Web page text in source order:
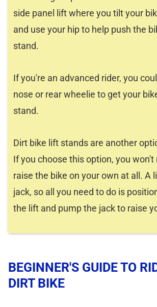
side panel lift where you tilt your
and use your hip to help push the
stand.
If you're an advanced rider, you
nose or rear wheelie to get your
stand.
Dirt bike lift stands are another
If you choose this option, you
raise the bike on your own at all. A
jack, so all you need to do is
the lift and pump the jack to raise
BEGINNER'S GUIDE TO
DIRT BIKE